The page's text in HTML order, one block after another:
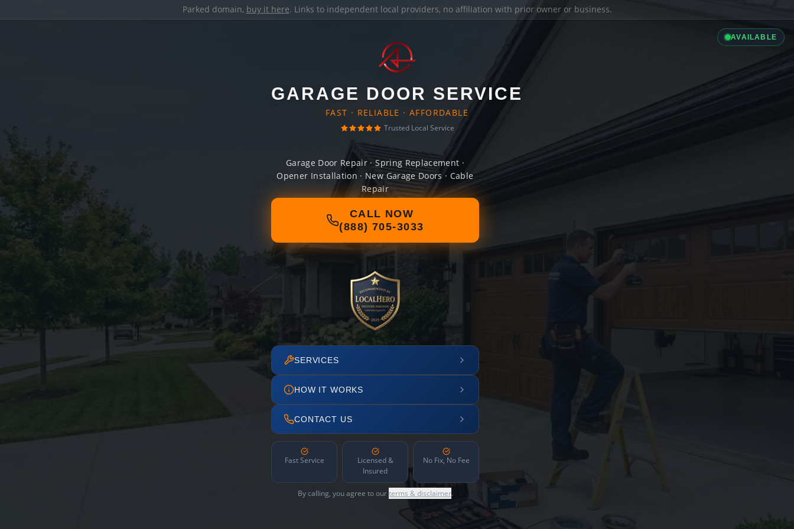
Parked domain, buy it here. Links to independent local providers, no affiliation with prior owner or business.
AVAILABLE
GARAGE DOOR SERVICE
FAST · RELIABLE · AFFORDABLE
Trusted Local Service
Garage Door Repair · Spring Replacement ·
Opener Installation · New Garage Doors · Cable
Repair
CALL NOW
(888) 705-3033
SERVICES
HOW IT WORKS
CONTACT US
Fast Service
Licensed &
Insured
No Fix, No Fee
By calling, you agree to ourterms & disclaimer.